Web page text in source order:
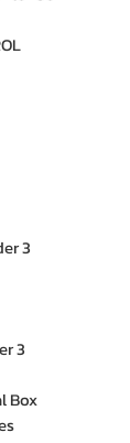
3
3
Box